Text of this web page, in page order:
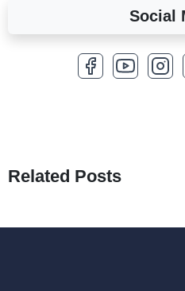
A Complete
27th Jan 2026
How to
18th Jan 2026
Social
Related Posts